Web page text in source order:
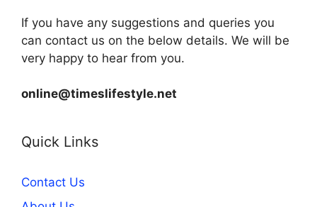
If you have any suggestions and queries you
can contact us on the below details. We will be
very happy to hear from you.
online@timeslifestyle.net
Quick Links
Contact Us